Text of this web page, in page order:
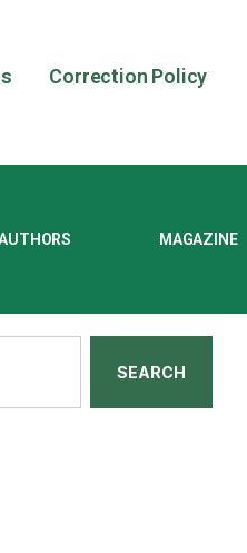
Correction Policy
MAGAZINE
SEARCH